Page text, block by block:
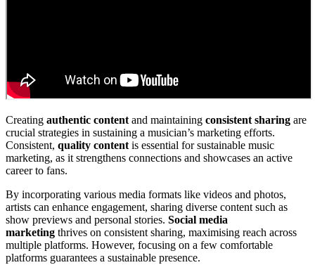
Creating authentic content and maintaining consistent sharing are
crucial strategies in sustaining a musician’s marketing efforts.
Consistent, quality content is essential for sustainable music
marketing, as it strengthens connections and showcases an active
career to fans.
By incorporating various media formats like videos and photos,
artists can enhance engagement, sharing diverse content such as
show previews and personal stories. Social media
marketing thrives on consistent sharing, maximising reach across
multiple platforms. However, focusing on a few comfortable
platforms guarantees a sustainable presence.